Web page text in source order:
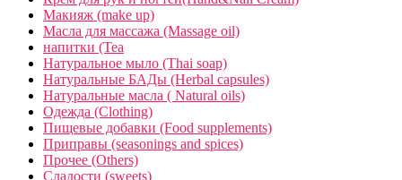
Макияж (make up)
Масла для массажа (Massage oil)
напитки (Tea
Натуральное мыло (Thai soap)
Натуральные БАДы (Herbal capsules)
Натуральные масла ( Natural oils)
Одежда (Clothing)
Пищевые добавки (Food supplements)
Приправы (seasonings and spices)
Прочее (Others)
Сладости (sweets)